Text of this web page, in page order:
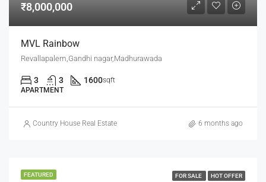
₹8,000,000
MVL Rainbow
Revallapalem,Gandhi nagar,Madhurawada
3 3 1600sqft
APARTMENT
Country House Real Estate 6 months ago
FEATURED FOR SALE HOT OFFER